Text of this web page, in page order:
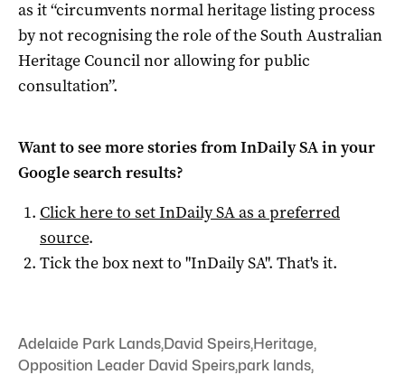
as it “circumvents normal heritage listing process
by not recognising the role of the South Australian
Heritage Council nor allowing for public
consultation”.
Want to see more stories fromInDaily SAin your
Google search results?
Click here to setInDaily SAas a preferred
source.
Tick the box next to "InDaily SA". That's it.
Adelaide Park Lands,David Speirs,Heritage,
Opposition Leader David Speirs,park lands,